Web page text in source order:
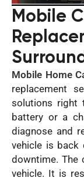
Mobile
Mobile Home
replacement
solutions right
battery or a
diagnose and
vehicle is back
downtime. The
vehicle. It is